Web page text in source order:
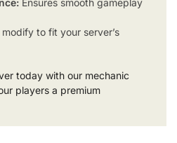
modify to fit your server’s
today with our mechanic
players a premium